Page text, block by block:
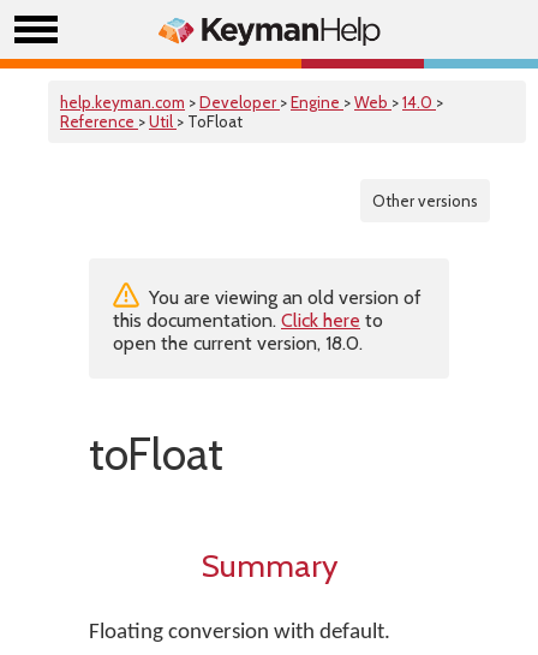
help.keyman.com >Developer >Engine >Web >14.0 >
Reference >Util > ToFloat
Other versions
You are viewing an old version of
this documentation. Click here to
open the current version, 18.0.
toFloat
Summary
Floating conversion with default.